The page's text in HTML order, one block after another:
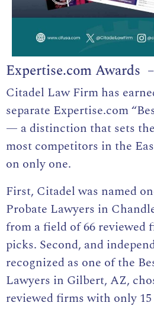
Expertise.com Awards
Citadel Law Firm has
separate Expertise.com
— a distinction that sets
most competitors in the
on only one.
First, Citadel was named
Probate Lawyers in
from a field of 66 reviewed
picks. Second, and
recognized as one of the
Lawyers in Gilbert, AZ,
reviewed firms with only